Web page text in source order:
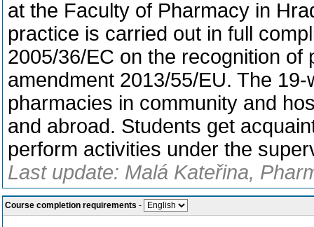
at the Faculty of Pharmacy in
practice is carried out in full
2005/36/EC on the recognition
amendment 2013/55/EU. The
pharmacies in community and
and abroad. Students get
perform activities under the
Last update: Malá Kateřina,
Course completion requirements -